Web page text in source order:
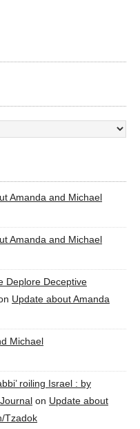
Amanda and Michael
Amanda and Michael
Deplore Deceptive
Update about Amanda
Michael
roiling Israel : by
on Update about
Tzadok